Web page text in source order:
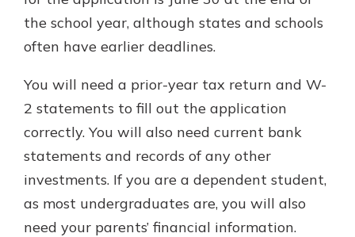
the school year, although states and schools
often have earlier deadlines.
You will need a prior-year tax return and W-
2 statements to fill out the application
correctly. You will also need current bank
statements and records of any other
investments. If you are a dependent student,
as most undergraduates are, you will also
need your parents’ financial information.